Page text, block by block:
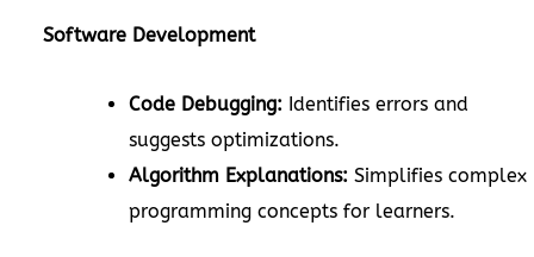
Software Development
Code Debugging: Identifies errors and
suggests optimizations.
Algorithm Explanations: Simplifies complex
programming concepts for learners.